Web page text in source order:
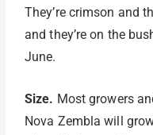
They’re crimson and
and they’re on the
June.
Size. Most growers
Nova Zembla will